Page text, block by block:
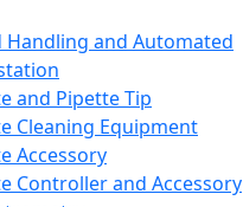
Handling and Automated
and Pipette Tip
Cleaning Equipment
Accessory
Controller and Accessory